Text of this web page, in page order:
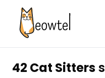
42 Cat Sitters